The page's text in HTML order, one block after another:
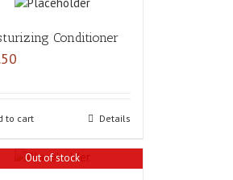
Conditioner
to cart Details
Out of stock